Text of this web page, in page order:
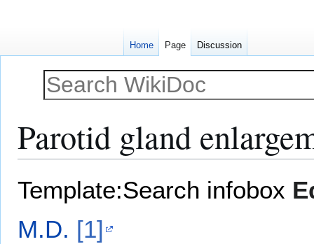
Parotid gland
Template:Search infobox
M.D. [1]
Home Page Discussion